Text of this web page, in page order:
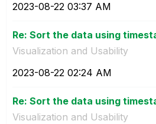
‎2023-08-22 03:37 AM
Re: Sort the data using
Visualization and Usability
‎2023-08-22 02:24 AM
Re: Sort the data using
Visualization and Usability